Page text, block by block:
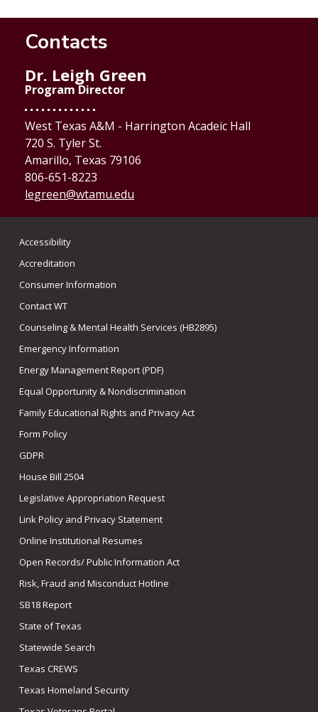
Contacts
Dr. Leigh Green
Program Director
West Texas A&M - Harrington Acadeic Hall
720 S. Tyler St.
Amarillo, Texas 79106
806-651-8223
legreen@wtamu.edu
Accessibility
Accreditation
Consumer Information
Contact WT
Counseling & Mental Health Services (HB2895)
Emergency Information
Energy Management Report (PDF)
Equal Opportunity & Nondiscrimination
Family Educational Rights and Privacy Act
Form Policy
GDPR
House Bill 2504
Legislative Appropriation Request
Link Policy and Privacy Statement
Online Institutional Resumes
Open Records/ Public Information Act
Risk, Fraud and Misconduct Hotline
SB18 Report
State of Texas
Statewide Search
Texas CREWS
Texas Homeland Security